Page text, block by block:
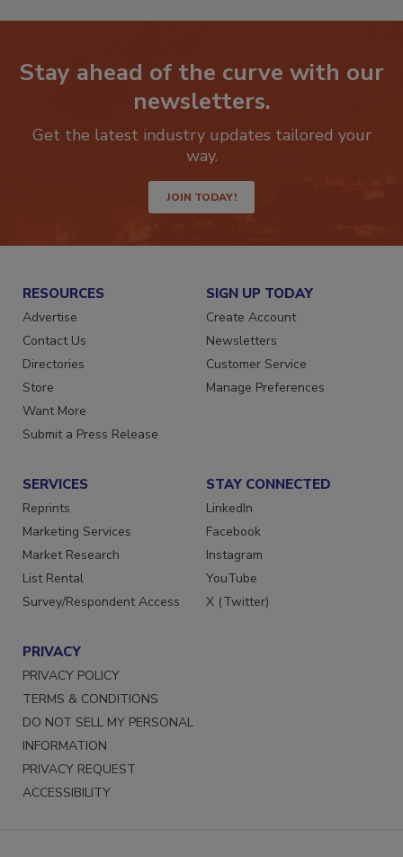
Stay ahead of the curve with our
newsletters.
Get the latest industry updates tailored your
JOIN TODAY!
RESOURCES
Advertise
Contact Us
Directories
Store
Want More
SIGN UP TODAY
Create Account
Newsletters
Customer Service
SERVICES
Reprints
Marketing Services
Market Research
List Rental
STAY CONNECTED
LinkedIn
Facebook
Instagram
YouTube
PRIVACY
PRIVACY POLICY
TERMS & CONDITIONS
DO NOT SELL MY PERSONAL
INFORMATION
PRIVACY REQUEST